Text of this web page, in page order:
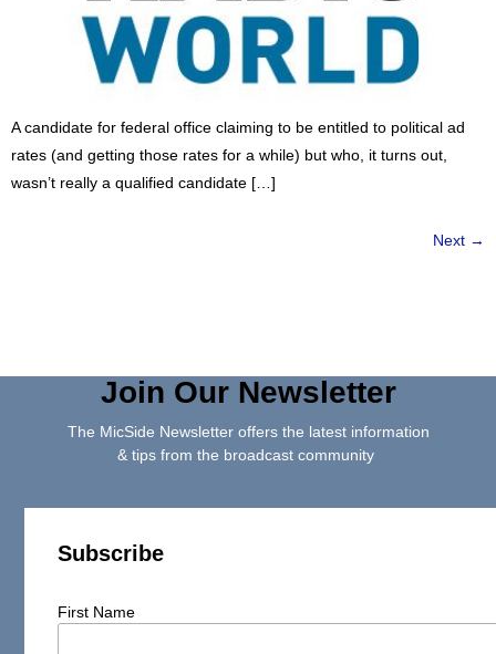
A candidate for federal office claiming to be entitled to political ad
rates (and getting those rates for a while) but who, it turns out,
wasn’t really a qualified candidate […]
Next →
Join Our Newsletter
The MicSide Newsletter offers the latest information
& tips from the broadcast community
Subscribe
First Name